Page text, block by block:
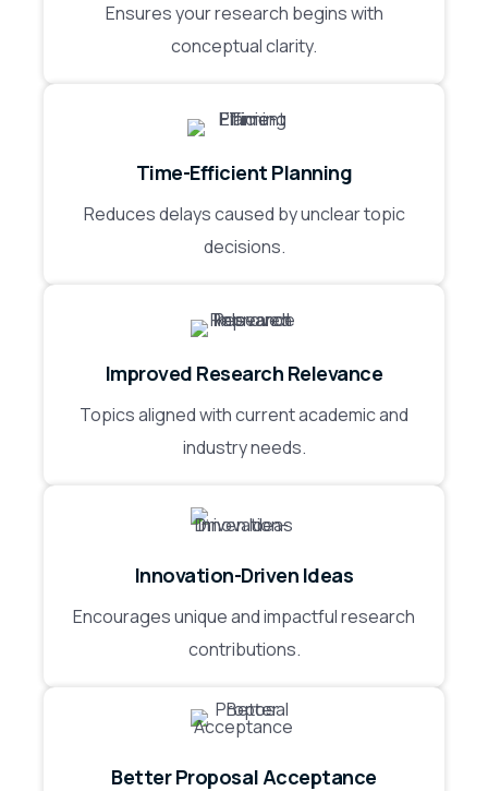
Ensures your research begins with
conceptual clarity.
Time-Efficient Planning
Reduces delays caused by unclear topic
decisions.
Improved Research Relevance
Topics aligned with current academic and
industry needs.
Innovation-Driven Ideas
Encourages unique and impactful research
contributions.
Better Proposal Acceptance